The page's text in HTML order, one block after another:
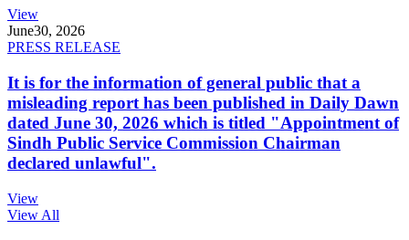
View
June30, 2026
PRESS RELEASE
It is for the information of general public that a
misleading report has been published in Daily Dawn
dated June 30, 2026 which is titled "Appointment of
Sindh Public Service Commission Chairman
declared unlawful".
View
View All